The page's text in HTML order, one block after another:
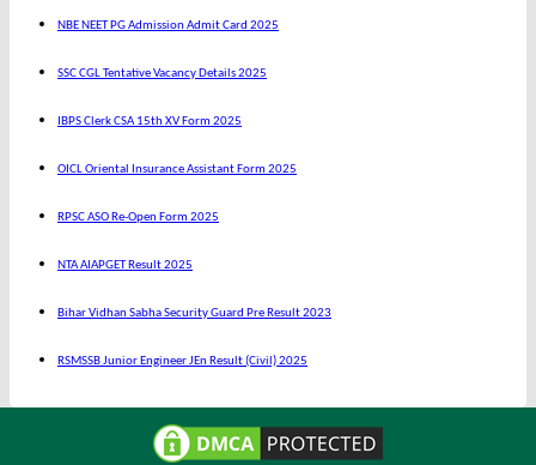
NBE NEET PG Admission Admit Card 2025
SSC CGL Tentative Vacancy Details 2025
IBPS Clerk CSA 15th XV Form 2025
OICL Oriental Insurance Assistant Form 2025
RPSC ASO Re-Open Form 2025
NTA AIAPGET Result 2025
Bihar Vidhan Sabha Security Guard Pre Result 2023
RSMSSB Junior Engineer JEn Result (Civil) 2025